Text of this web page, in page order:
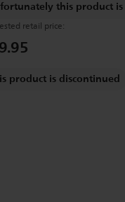
this product
retail price:
product is discontinued